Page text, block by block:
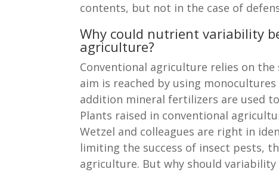
contents, but not in the case of
Why could nutrient variability
agriculture?
Conventional agriculture relies on
aim is reached by using
addition mineral fertilizers are used
Plants raised in conventional
Wetzel and colleagues are right in
limiting the success of insect pests,
agriculture. But why should